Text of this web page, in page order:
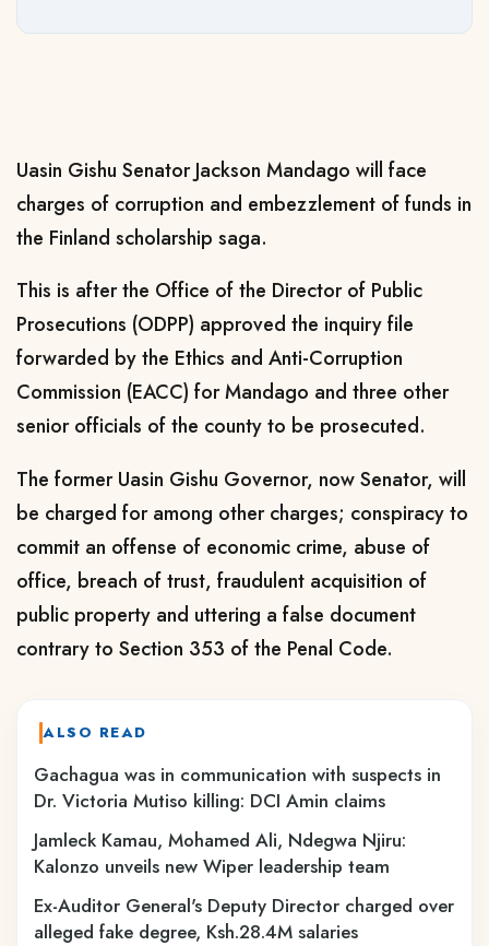
Uasin Gishu Senator Jackson Mandago will face
charges of corruption and embezzlement of funds in
the Finland scholarship saga.
This is after the Office of the Director of Public
Prosecutions (ODPP) approved the inquiry file
forwarded by the Ethics and Anti-Corruption
Commission (EACC) for Mandago and three other
senior officials of the county to be prosecuted.
The former Uasin Gishu Governor, now Senator, will
be charged for among other charges; conspiracy to
commit an offense of economic crime, abuse of
office, breach of trust, fraudulent acquisition of
public property and uttering a false document
contrary to Section 353 of the Penal Code.
ALSO READ
Gachagua was in communication with suspects in
Dr. Victoria Mutiso killing: DCI Amin claims
Jamleck Kamau, Mohamed Ali, Ndegwa Njiru:
Kalonzo unveils new Wiper leadership team
Ex-Auditor General's Deputy Director charged over
alleged fake degree, Ksh.28.4M salaries